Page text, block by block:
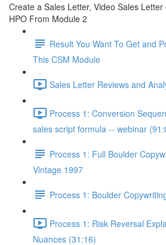
Create a Sales Letter, Video Sales
HPO From Module 2
Result You Want To Get and
This CSM Module
Sales Letter Reviews and
Process 1: Conversion
sales script formula -- webinar
Process 1: Full Boulder
Vintage 1997
Process 1: Boulder
Process 1: Risk Reversal
Nuances (31:16)